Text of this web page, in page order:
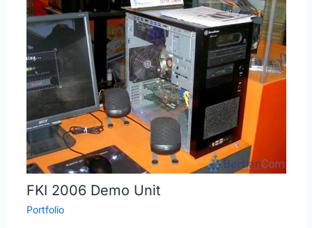
FKI 2006 Demo Unit
Portfolio